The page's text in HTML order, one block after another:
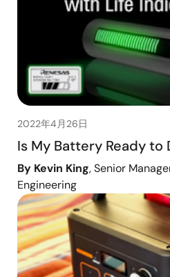
2022年4月26日
Is My Battery Ready to
By Kevin King, Senior
Engineering